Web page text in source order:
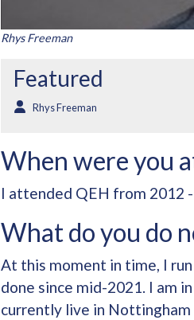
Rhys Freeman
Featured
Rhys Freeman
When were you
I attended QEH from 2012
What do you do
At this moment in time, I
done since mid-2021. I am
currently live in Nottingham